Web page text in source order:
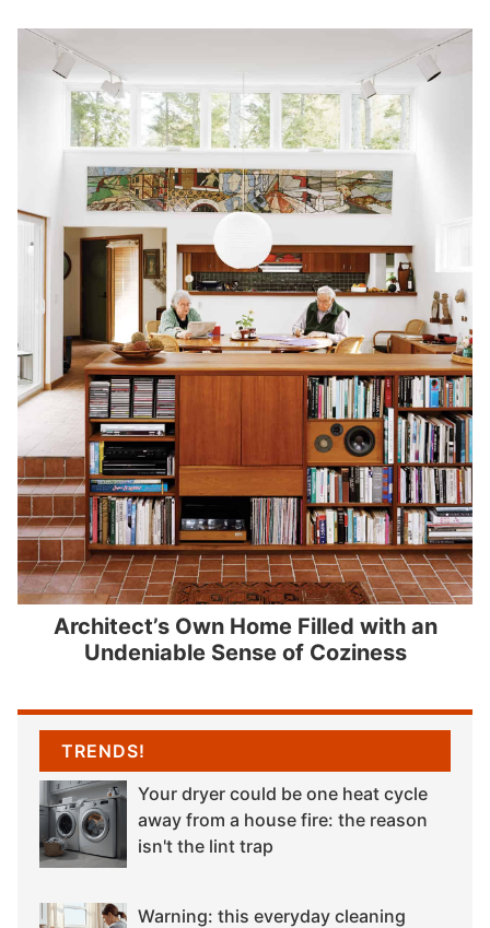
Architect’s Own Home Filled with an
Undeniable Sense of Coziness
TRENDS!
Your dryer could be one heat cycle
away from a house fire: the reason
isn't the lint trap
Warning: this everyday cleaning